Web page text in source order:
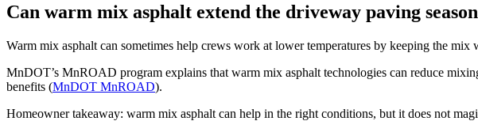
Can warm mix asphalt extend the driveway paving
Warm mix asphalt can sometimes help crews work at lower temperatures by keeping the
MnDOT’s MnROAD program explains that warm mix asphalt technologies can reduce
benefits (MnDOT MnROAD).
Homeowner takeaway: warm mix asphalt can help in the right conditions, but it does not